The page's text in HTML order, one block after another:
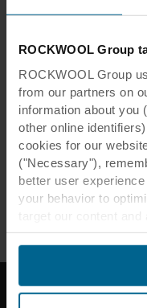
ROCKWOOL Group
ROCKWOOL Group
from our partners on
information about you
other online
cookies for our
("Necessary"),
better user
your behavior to
websites based on
("Marketing").
may be disclosed to
analytics partners.
Lunch &
acoustics for
This is an
interiors. Light
examples of
Read more